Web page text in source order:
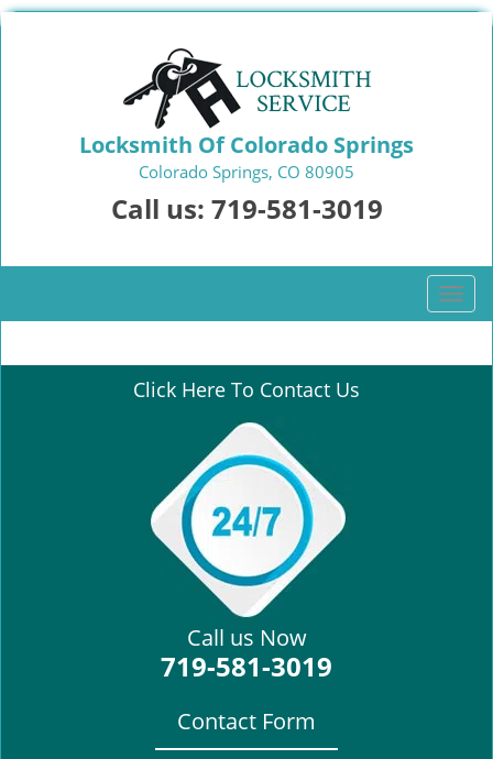
Locksmith Of Colorado Springs
Colorado Springs, CO 80905
Call us: 719-581-3019
T
o
g
Click Here To Contact Us
Call us Now
719-581-3019
Contact Form